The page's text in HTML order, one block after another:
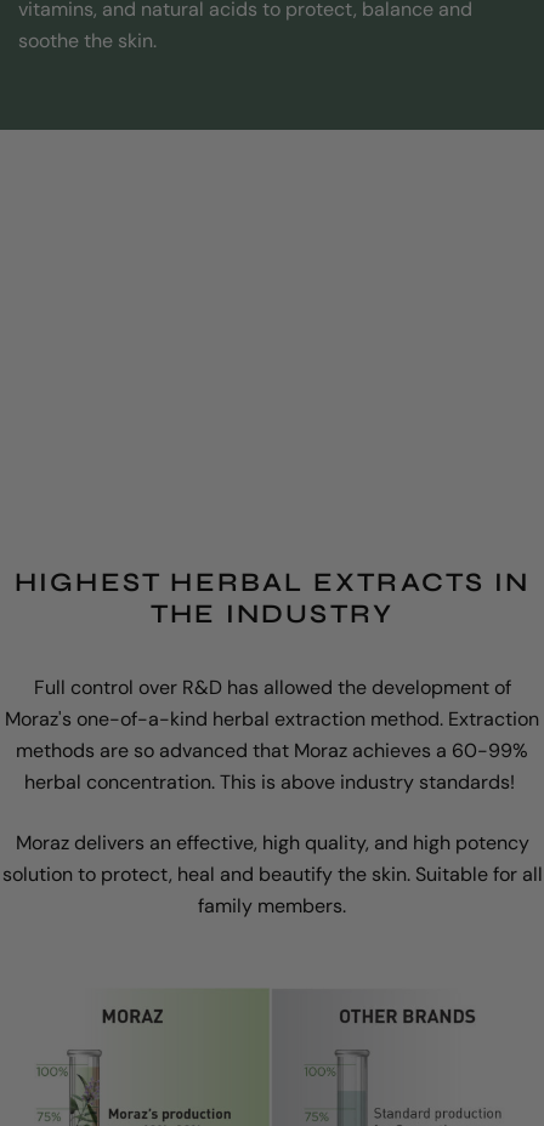
vitamins, and natural acids to protect, balance and
soothe the skin.
HIGHEST HERBAL EXTRACTS IN
THE INDUSTRY
Full control over R&D has allowed the development of
Moraz's one-of-a-kind herbal extraction method. Extraction
methods are so advanced that Moraz achieves a 60-99%
herbal concentration. This is above industry standards!
Moraz delivers an effective, high quality, and high potency
solution to protect, heal and beautify the skin. Suitable for all
family members.